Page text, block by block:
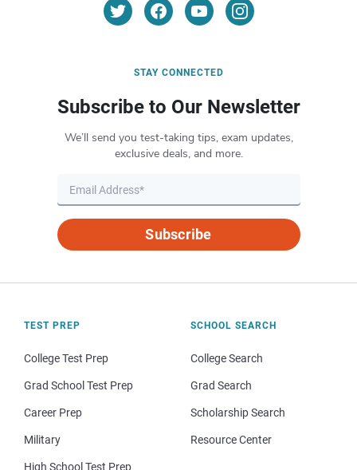
STAY CONNECTED
Subscribe to Our Newsletter
We’ll send you test-taking tips, exam updates,
exclusive deals, and more.
Subscribe
TEST PREP
College Test Prep
Grad School Test Prep
Career Prep
Military
High School Test Prep
SCHOOL SEARCH
College Search
Grad Search
Scholarship Search
Resource Center